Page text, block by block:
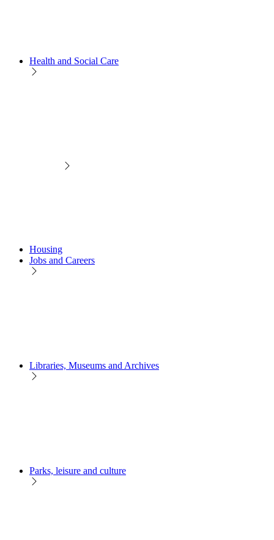
Health and Social Care
Housing
Jobs and Careers
Libraries, Museums and Archives
Parks, leisure and culture